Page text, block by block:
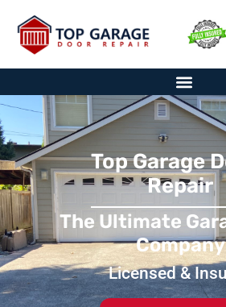
Top Garage
Repair
The Ultimate
Company
Licensed &